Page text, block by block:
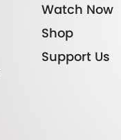
Watch Now
Shop
Support Us